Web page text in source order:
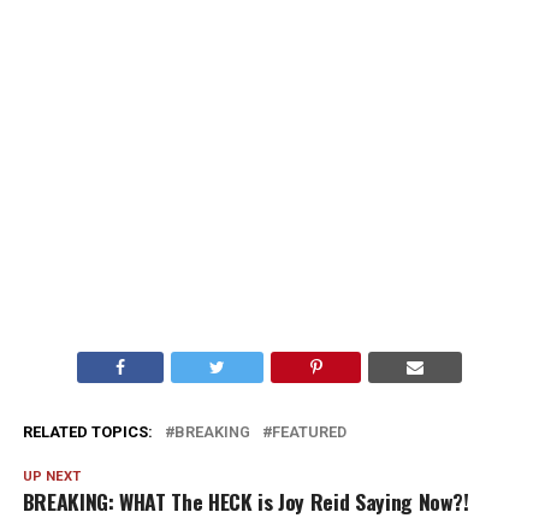
RELATED TOPICS: BREAKING FEATURED
UP NEXT
BREAKING: WHAT The HECK is Joy Reid Saying Now?!